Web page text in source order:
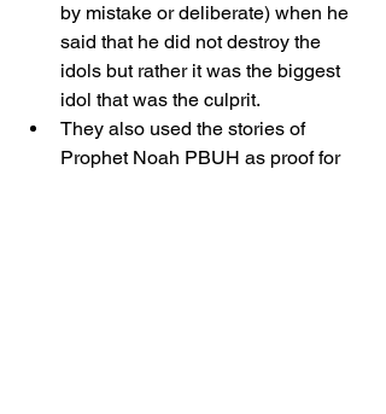
by mistake or deliberate) when he
said that he did not destroy the
idols but rather it was the biggest
idol that was the culprit.
They also used the stories of
Prophet Noah PBUH as proof for